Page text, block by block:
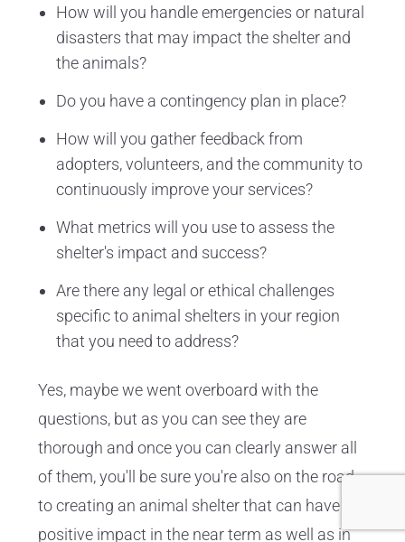
How will you handle emergencies or natural
disasters that may impact the shelter and
the animals?
Do you have a contingency plan in place?
How will you gather feedback from
adopters, volunteers, and the community to
continuously improve your services?
What metrics will you use to assess the
shelter's impact and success?
Are there any legal or ethical challenges
specific to animal shelters in your region
that you need to address?
Yes, maybe we went overboard with the
questions, but as you can see they are
thorough and once you can clearly answer all
of them, you'll be sure you're also on the road
to creating an animal shelter that can have a
positive impact in the near term as well as in